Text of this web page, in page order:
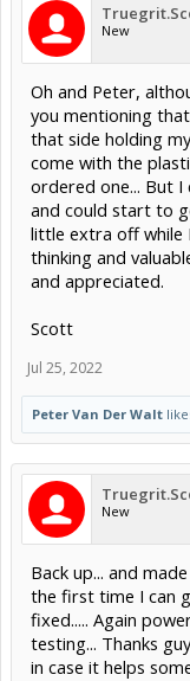
New
Oh and Peter,
you mentioning
that side holding
come with the
ordered one... But I
and could start to
little extra off while
thinking and
and appreciated.
Scott
Jul 25, 2022
Peter Van Der Walt
New
Back up... and
the first time I can
fixed..... Again
testing... Thanks
in case it helps